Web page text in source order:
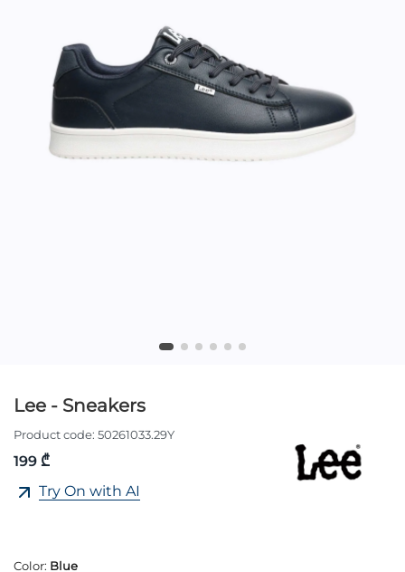
Lee - Sneakers
Product code: 50261033.29Y
199 ₾
Try On with AI
Color: Blue